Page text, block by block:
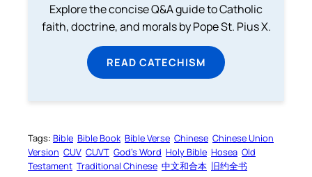
Explore the concise Q&A guide to Catholic
faith, doctrine, and morals by Pope St. Pius X.
READ CATECHISM
Tags: Bible Bible Book Bible Verse Chinese Chinese Union
Version CUV CUVT God’s Word Holy Bible Hosea Old
Testament Traditional Chinese 中文和合本 旧约全书